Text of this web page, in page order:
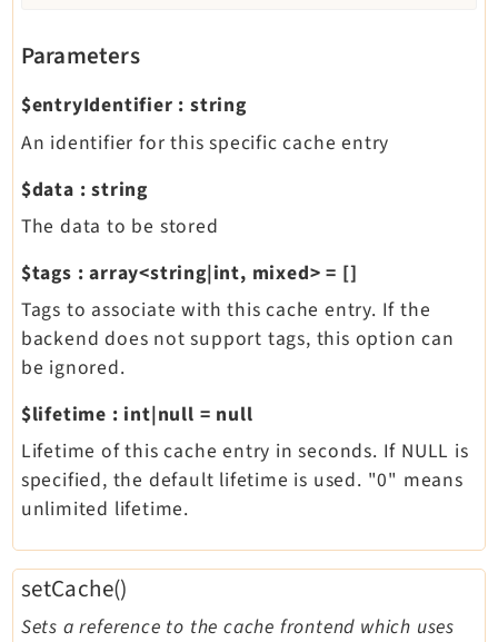
Parameters
$entryIdentifier : string
An identifier for this specific cache entry
$data :string
The data to be stored
$tags :array<string|int, mixed> = []
Tags to associate with this cache entry. If the
backend does not support tags, this option can
be ignored.
$lifetime : int|null = null
Lifetime of this cache entry in seconds. If NULL is
specified, the default lifetime is used. "0" means
unlimited lifetime.
setCache()
Sets a reference to the cache frontend which uses